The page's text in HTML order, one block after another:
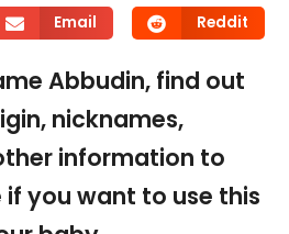
Email Reddit
Abbudin, find out
nicknames,
information to
you want to use this